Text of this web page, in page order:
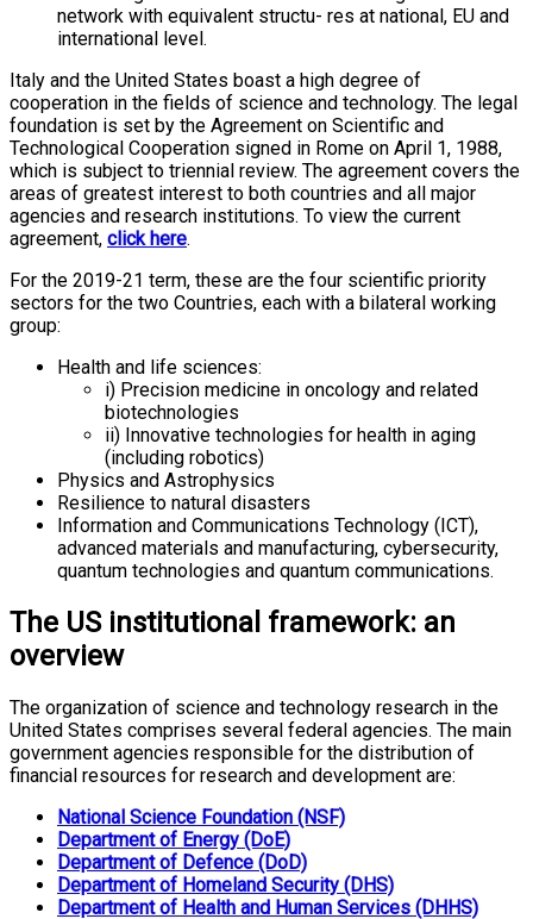
network with equivalent structu- res at national, EU and
international level.
Italy and the United States boast a high degree of
cooperation in the fields of science and technology. The legal
foundation is set by the Agreement on Scientific and
Technological Cooperation signed in Rome on April 1, 1988,
which is subject to triennial review. The agreement covers the
areas of greatest interest to both countries and all major
agencies and research institutions. To view the current
agreement, click here.
For the 2019-21 term, these are the four scientific priority
sectors for the two Countries, each with a bilateral working
group:
Health and life sciences:
i) Precision medicine in oncology and related
biotechnologies
ii) Innovative technologies for health in aging
(including robotics)
Physics and Astrophysics
Resilience to natural disasters
Information and Communications Technology (ICT),
advanced materials and manufacturing, cybersecurity,
quantum technologies and quantum communications.
The US institutional framework: an
overview
The organization of science and technology research in the
United States comprises several federal agencies. The main
government agencies responsible for the distribution of
financial resources for research and development are:
National Science Foundation (NSF)
Department of Energy (DoE)
Department of Defence (DoD)
Department of Homeland Security (DHS)
Department of Health and Human Services (DHHS)